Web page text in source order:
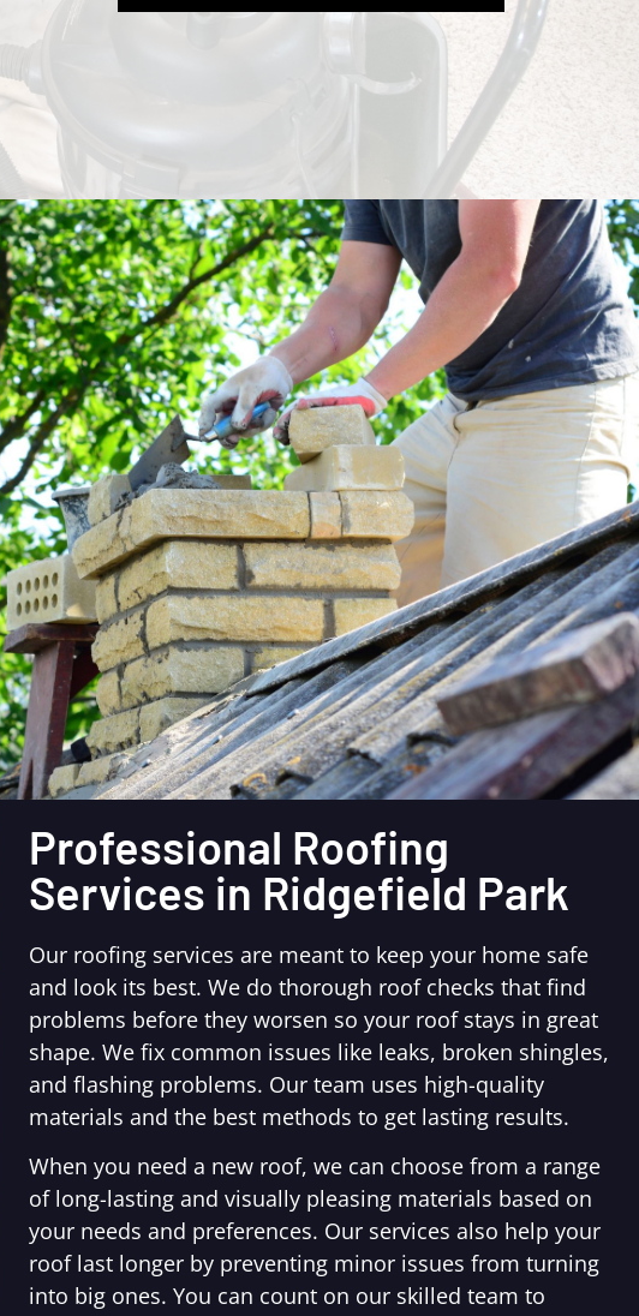
Professional Roofing
Services in Ridgefield Park
Our roofing services are meant to keep your home safe
and look its best. We do thorough roof checks that find
problems before they worsen so your roof stays in great
shape. We fix common issues like leaks, broken shingles,
and flashing problems. Our team uses high-quality
materials and the best methods to get lasting results.
When you need a new roof, we can choose from a range
of long-lasting and visually pleasing materials based on
your needs and preferences. Our services also help your
roof last longer by preventing minor issues from turning
into big ones. You can count on our skilled team to